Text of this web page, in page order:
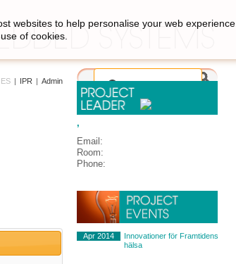
ES | IPR | Admin
,
Email:
Room:
Phone:
Apr 2014
Innovationer för Framtidens
hälsa
websites to help personalise your web experience.
of cookies.